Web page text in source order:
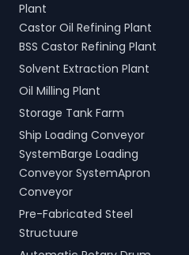
Plant
Castor Oil Refining Plant
BSS Castor Refining Plant
Solvent Extraction Plant
Oil Milling Plant
Storage Tank Farm
Ship Loading Conveyor
SystemBarge Loading
Conveyor SystemApron
Conveyor
Pre-Fabricated Steel
Structuure